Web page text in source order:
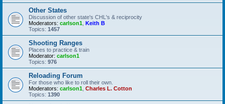
Other States
Discussion of other state's CHL's & reciprocity
Moderators: carlson1 Keith B
Topics: 1457
Shooting Ranges
Places to practice & train
Moderator: carlson1
Topics: 976
Reloading Forum
For those who like to roll their own.
Moderators: carlson1 Charles L. Cotton
Topics: 1390